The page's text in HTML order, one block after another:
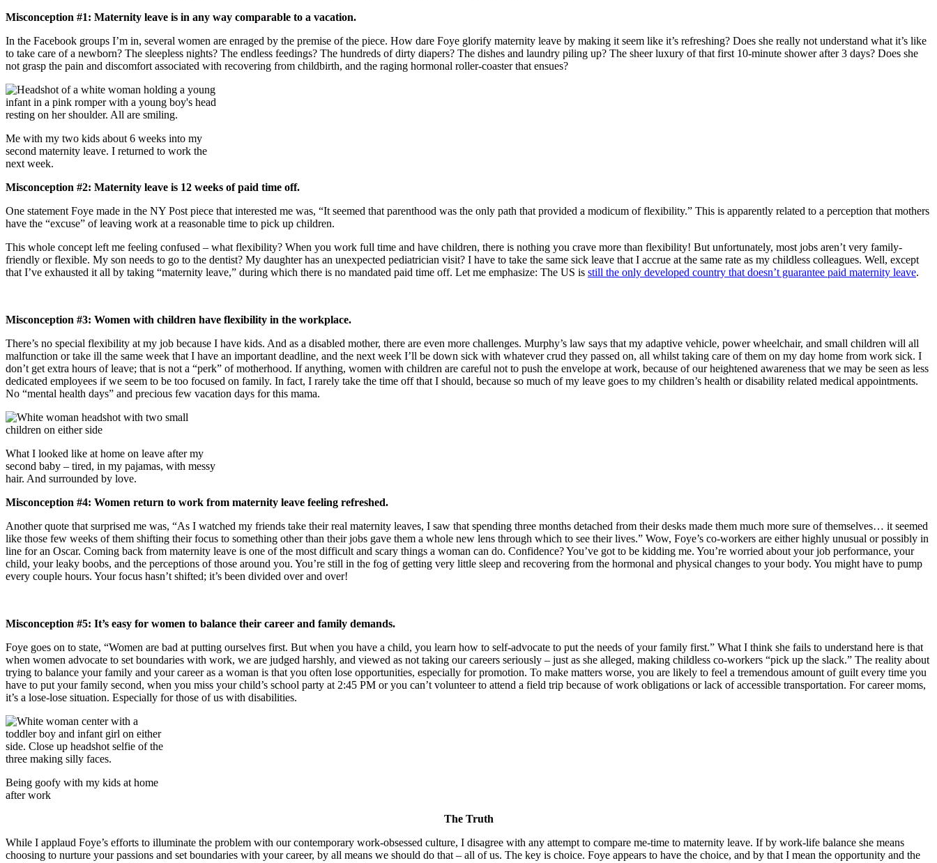
Misconception #1: Maternity leave is in any way comparable to a vacation.
In the Facebook groups I’m in, several women are enraged by the premise of the piece. How dare Foye glorify maternity leave by making it seem like it’s refreshing? Does she really not understand what it’s like
to take care of a newborn? The sleepless nights? The endless feedings? The hundreds of dirty diapers? The dishes and laundry piling up? The sheer luxury of that first 10-minute shower after 3 days? Does she
not grasp the pain and discomfort associated with recovering from childbirth, and the raging hormonal roller-coaster that ensues?
Me with my two kids about 6 weeks into my
second maternity leave. I returned to work the
next week.
Misconception #2: Maternity leave is 12 weeks of paid time off.
One statement Foye made in the NY Post piece that interested me was, “It seemed that parenthood was the only path that provided a modicum of flexibility.” This is apparently related to a perception that mothers
have the “excuse” of leaving work at a reasonable time to pick up children.
This whole concept left me feeling confused – what flexibility? When you work full time and have children, there is nothing you crave more than flexibility! But unfortunately, most jobs aren’t very family-
friendly or flexible. My son needs to go to the dentist? My daughter has an unexpected pediatrician visit? I have to take the same sick leave that I accrue at the same rate as my childless colleagues. Well, except
that I’ve exhausted it all by taking “maternity leave,” during which there is no mandated paid time off. Let me emphasize: The US is still the only developed country that doesn’t guarantee paid maternity leave.
Misconception #3: Women with children have flexibility in the workplace.
There’s no special flexibility at my job because I have kids. And as a disabled mother, there are even more challenges. Murphy’s law says that my adaptive vehicle, power wheelchair, and small children will all
malfunction or take ill the same week that I have an important deadline, and the next week I’ll be down sick with whatever crud they passed on, all whilst taking care of them on my day home from work sick. I
don’t get extra hours of leave; that is not a “perk” of motherhood. If anything, women with children are careful not to push the envelope at work, because of our heightened awareness that we may be seen as less
dedicated employees if we seem to be too focused on family. In fact, I rarely take the time off that I should, because so much of my leave goes to my children’s health or disability related medical appointments.
No “mental health days” and precious few vacation days for this mama.
What I looked like at home on leave after my
second baby – tired, in my pajamas, with messy
hair. And surrounded by love.
Misconception #4: Women return to work from maternity leave feeling refreshed.
Another quote that surprised me was, “As I watched my friends take their real maternity leaves, I saw that spending three months detached from their desks made them much more sure of themselves… it seemed
like those few weeks of them shifting their focus to something other than their jobs gave them a whole new lens through which to see their lives.” Wow, Foye’s co-workers are either highly unusual or possibly in
line for an Oscar. Coming back from maternity leave is one of the most difficult and scary things a woman can do. Confidence? You’ve got to be kidding me. You’re worried about your job performance, your
child, your leaky boobs, and the perceptions of those around you. You’re still in the fog of getting very little sleep and recovering from the hormonal and physical changes to your body. You might have to pump
every couple hours. Your focus hasn’t shifted; it’s been divided over and over!
Misconception #5: It’s easy for women to balance their career and family demands.
Foye goes on to state, “Women are bad at putting ourselves first. But when you have a child, you learn how to self-advocate to put the needs of your family first.” What I think she fails to understand here is that
when women advocate to set boundaries with work, we are judged harshly, and viewed as not taking our careers seriously – just as she alleged, making childless co-workers “pick up the slack.” The reality about
trying to balance your family and your career as a woman is that you often lose opportunities, especially for promotion. To make matters worse, you are likely to feel a tremendous amount of guilt every time you
have to put your family second, when you miss your child’s school party at 2:45 PM or you can’t volunteer to attend a field trip because of work obligations or lack of accessible transportation. For career moms,
it’s a lose-lose situation. Especially for those of us with disabilities.
Being goofy with my kids at home
after work
The Truth
While I applaud Foye’s efforts to illuminate the problem with our contemporary work-obsessed culture, I disagree with any attempt to compare me-time to maternity leave. If by work-life balance she means
choosing to nurture your passions and set boundaries with your career, by all means we should do that – all of us. The key is choice. Foye appears to have the choice, and by that I mean the opportunity and the